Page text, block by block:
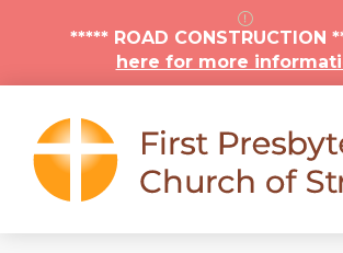
***** ROAD CONSTRUCTION
here for more